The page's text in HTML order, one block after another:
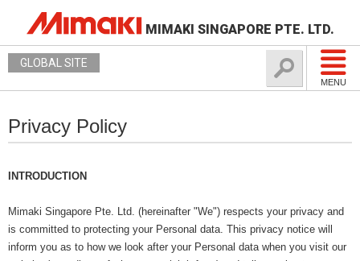
MIMAKI SINGAPORE PTE. LTD.
MENU
GLOBAL SITE
Privacy Policy
INTRODUCTION
Mimaki Singapore Pte. Ltd. (hereinafter "We") respects your privacy and
is committed to protecting your Personal data. This privacy notice will
inform you as to how we look after your Personal data when you visit our